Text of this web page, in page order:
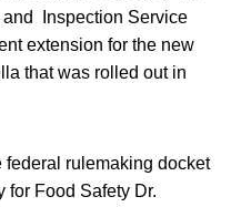
Inspection Service
extension for the new
that was rolled out in
federal rulemaking docket
for Food Safety Dr.